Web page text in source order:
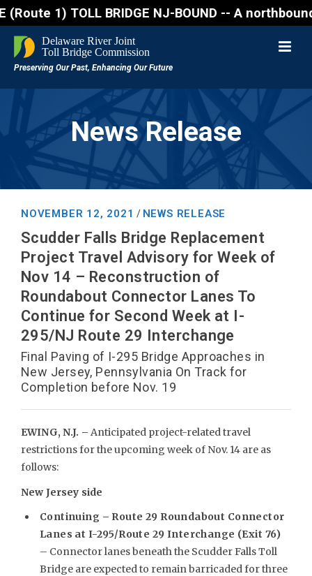
(Route 1) TOLL BRIDGE NJ-BOUND -- A
News Release
NOVEMBER 12, 2021 / NEWS RELEASE
Scudder Falls Bridge Replacement
Project Travel Advisory for Week of
Nov 14 – Reconstruction of
Roundabout Connector Lanes To
Continue for Second Week at I-
295/NJ Route 29 Interchange
Final Paving of I-295 Bridge Approaches in
New Jersey, Pennsylvania On Track for
Completion before Nov. 19
EWING, N.J. – Anticipated project-related travel
restrictions for the upcoming week of Nov. 14 are as
follows:
New Jersey side
Continuing – Route 29 Roundabout Connector
Lanes at I-295/Route 29 Interchange (Exit 76)
– Connector lanes beneath the Scudder Falls Toll
Bridge are expected to remain barricaded for three